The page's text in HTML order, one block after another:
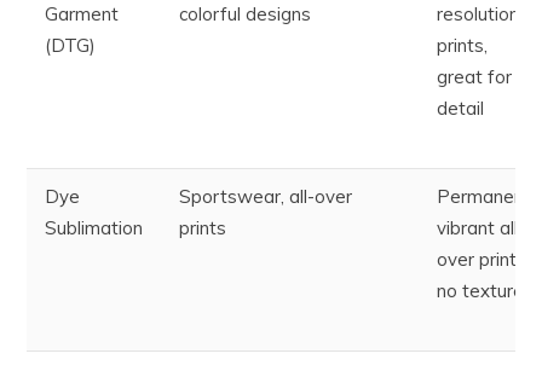
Garment
(DTG)
colorful designs
resolution
prints,
great for
detail
Dye
Sublimation
Sportswear, all-over
prints
Permanent,
vibrant all-
over prints;
no texture